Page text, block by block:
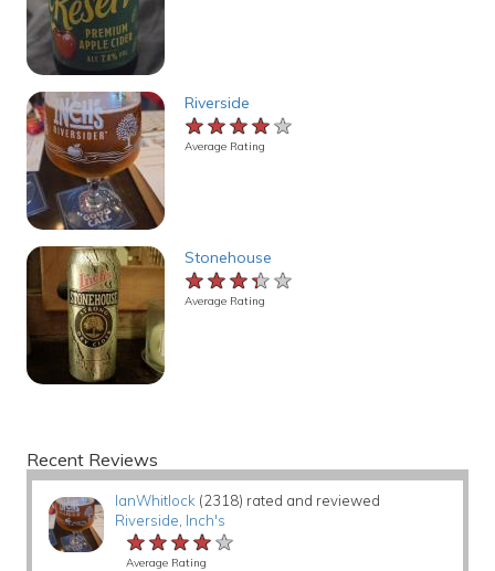
Riverside
★★★★★
★★★★★
★★★★★
Average Rating
Stonehouse
★★★★★
★★★★★
★★★★★
Average Rating
Recent Reviews
IanWhitlock (2318) rated and reviewed
Riverside Inch's
★★★★★
★★★★★
★★★★★
Average Rating